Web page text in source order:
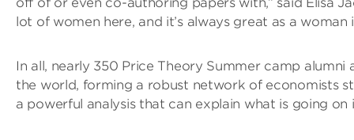
lot of women here, and it’s always great as a
In all, nearly 350 Price Theory Summer camp
the world, forming a robust network of economists
a powerful analysis that can explain what is going